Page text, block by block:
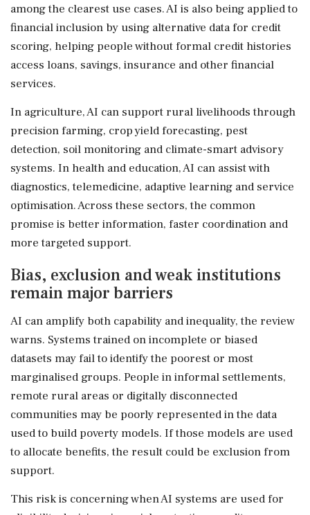
among the clearest use cases. AI is also being applied to
financial inclusion by using alternative data for credit
scoring, helping people without formal credit histories
access loans, savings, insurance and other financial
services.
In agriculture, AI can support rural livelihoods through
precision farming, crop yield forecasting, pest
detection, soil monitoring and climate-smart advisory
systems. In health and education, AI can assist with
diagnostics, telemedicine, adaptive learning and service
optimisation. Across these sectors, the common
promise is better information, faster coordination and
more targeted support.
Bias, exclusion and weak institutions
remain major barriers
AI can amplify both capability and inequality, the review
warns. Systems trained on incomplete or biased
datasets may fail to identify the poorest or most
marginalised groups. People in informal settlements,
remote rural areas or digitally disconnected
communities may be poorly represented in the data
used to build poverty models. If those models are used
to allocate benefits, the result could be exclusion from
support.
This risk is concerning when AI systems are used for